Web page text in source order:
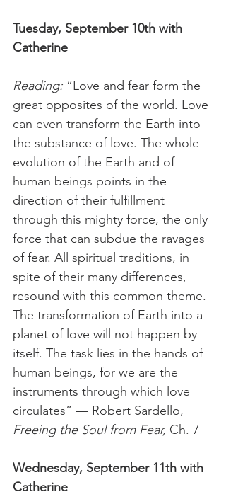
Tuesday, September 10th with
Catherine
Reading: “Love and fear form the
great opposites of the world. Love
can even transform the Earth into
the substance of love. The whole
evolution of the Earth and of
human beings points in the
direction of their fulfillment
through this mighty force, the only
force that can subdue the ravages
of fear. All spiritual traditions, in
spite of their many differences,
resound with this common theme.
The transformation of Earth into a
planet of love will not happen by
itself. The task lies in the hands of
human beings, for we are the
instruments through which love
circulates” — Robert Sardello,
Freeing the Soul from Fear, Ch. 7
Wednesday, September 11th with
Catherine